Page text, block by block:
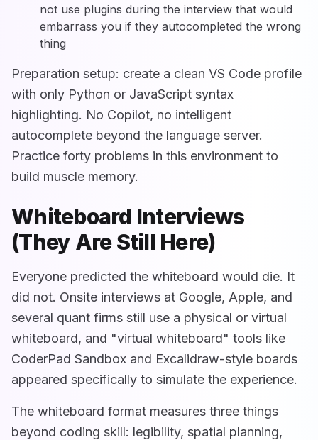
not use plugins during the interview that would
embarrass you if they autocompleted the wrong
thing
Preparation setup: create a clean VS Code profile
with only Python or JavaScript syntax
highlighting. No Copilot, no intelligent
autocomplete beyond the language server.
Practice forty problems in this environment to
build muscle memory.
Whiteboard Interviews
(They Are Still Here)
Everyone predicted the whiteboard would die. It
did not. Onsite interviews at Google, Apple, and
several quant firms still use a physical or virtual
whiteboard, and "virtual whiteboard" tools like
CoderPad Sandbox and Excalidraw-style boards
appeared specifically to simulate the experience.
The whiteboard format measures three things
beyond coding skill: legibility, spatial planning,